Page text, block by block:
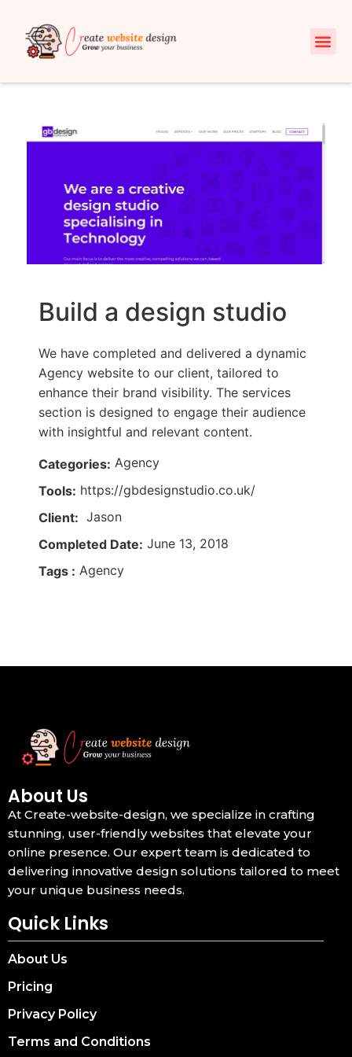
Build a design studio
We have completed and delivered a dynamic
Agency website to our client, tailored to
enhance their brand visibility. The services
section is designed to engage their audience
with insightful and relevant content.
Categories: Agency
Tools: https://gbdesignstudio.co.uk/
Client: Jason
Completed Date: June 13, 2018
Tags : Agency
About Us
At Create-website-design, we specialize in crafting
stunning, user-friendly websites that elevate your
online presence. Our expert team is dedicated to
delivering innovative design solutions tailored to meet
your unique business needs.
Quick Links
About Us
Pricing
Privacy Policy
Terms and Conditions